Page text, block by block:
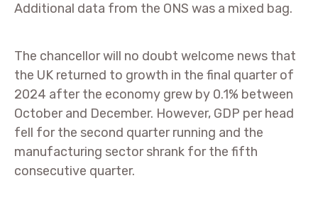
Additional data from the ONS was a mixed bag.
The chancellor will no doubt welcome news that
the UK returned to growth in the final quarter of
2024 after the economy grew by 0.1% between
October and December. However, GDP per head
fell for the second quarter running and the
manufacturing sector shrank for the fifth
consecutive quarter.